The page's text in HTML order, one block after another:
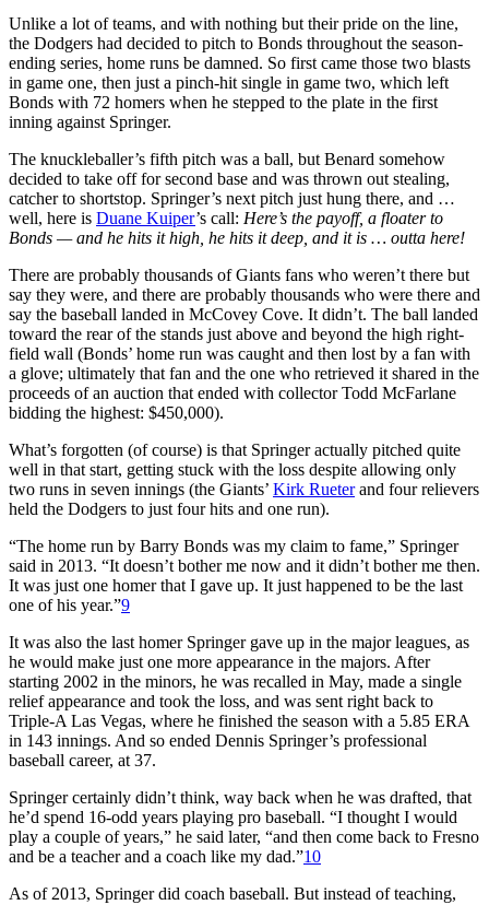
Unlike a lot of teams, and with nothing but their pride on the line,
the Dodgers had decided to pitch to Bonds throughout the season-
ending series, home runs be damned. So first came those two blasts
in game one, then just a pinch-hit single in game two, which left
Bonds with 72 homers when he stepped to the plate in the first
inning against Springer.
The knuckleballer’s fifth pitch was a ball, but Benard somehow
decided to take off for second base and was thrown out stealing,
catcher to shortstop. Springer’s next pitch just hung there, and …
well, here is Duane Kuiper’s call: Here’s the payoff, a floater to
Bonds — and he hits it high, he hits it deep, and it is … outta here!
There are probably thousands of Giants fans who weren’t there but
say they were, and there are probably thousands who were there and
say the baseball landed in McCovey Cove. It didn’t. The ball landed
toward the rear of the stands just above and beyond the high right-
field wall (Bonds’ home run was caught and then lost by a fan with
a glove; ultimately that fan and the one who retrieved it shared in the
proceeds of an auction that ended with collector Todd McFarlane
bidding the highest: $450,000).
What’s forgotten (of course) is that Springer actually pitched quite
well in that start, getting stuck with the loss despite allowing only
two runs in seven innings (the Giants’ Kirk Rueterand four relievers
held the Dodgers to just four hits and one run).
“The home run by Barry Bonds was my claim to fame,” Springer
said in 2013. “It doesn’t bother me now and it didn’t bother me then.
It was just one homer that I gave up. It just happened to be the last
one of his year.”9
It was also the last homer Springer gave up in the major leagues, as
he would make just one more appearance in the majors. After
starting 2002 in the minors, he was recalled in May, made a single
relief appearance and took the loss, and was sent right back to
Triple-A Las Vegas, where he finished the season with a 5.85 ERA
in 143 innings. And so ended Dennis Springer’s professional
baseball career, at 37.
Springer certainly didn’t think, way back when he was drafted, that
he’d spend 16-odd years playing pro baseball. “I thought I would
play a couple of years,” he said later, “and then come back to Fresno
and be a teacher and a coach like my dad.”10
As of 2013, Springer did coach baseball. But instead of teaching,